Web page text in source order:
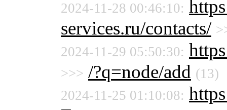
2024-11-28 00:46:10:
services.ru/contacts/
2024-11-29 05:50:30:
>>> /?q=node/add (13)
2024-11-25 01:10:08: